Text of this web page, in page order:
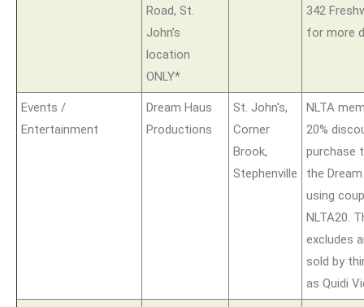
Road, St.
John’s
location
ONLY*
342
for more
Events /
Entertainment
Dream Haus
Productions
St. John's,
Corner
Brook,
Stephenville
NLTA
20%
purchase
the
using
NLTA20.
excludes
sold by
as Quidi